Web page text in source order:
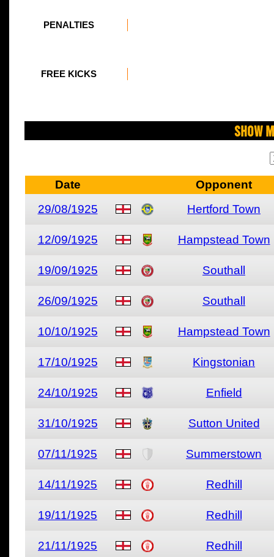
PENALTIES
FREE KICKS
Show
Date
Opponent
29/08/1925
Hertford Town
12/09/1925 Hampstead Town
19/09/1925 Southall
26/09/1925 Southall
10/10/1925 Hampstead Town
17/10/1925 Kingstonian
24/10/1925 Enfield
31/10/1925 Sutton United
07/11/1925 Summerstown
14/11/1925 Redhill
19/11/1925 Redhill
21/11/1925 Redhill